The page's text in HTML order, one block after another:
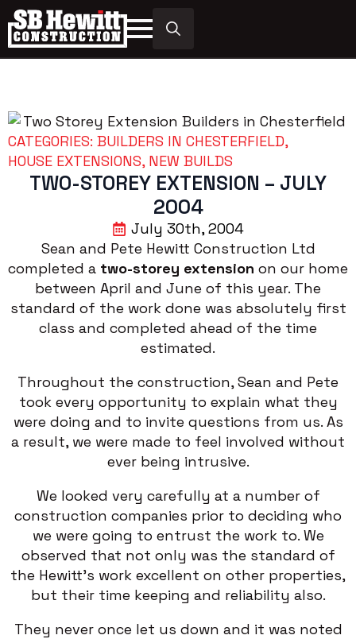
Search
CATEGORIES: BUILDERS IN CHESTERFIELD
HOUSE EXTENSIONS NEW BUILDS
TWO-STOREY EXTENSION – JULY
2004
July 30th, 2004
Sean and Pete Hewitt Construction Ltd
completed a two-storey extension on our home
between April and June of this year. The
standard of the work done was absolutely first
class and completed ahead of the time
estimated.
Throughout the construction, Sean and Pete
took every opportunity to explain what they
were doing and to invite questions from us. As
a result, we were made to feel involved without
ever being intrusive.
We looked very carefully at a number of
construction companies prior to deciding who
we were going to entrust the work to. We
observed that not only was the standard of
the Hewitt’s work excellent on other properties,
but their time keeping and reliability also.
They never once let us down and it was noted